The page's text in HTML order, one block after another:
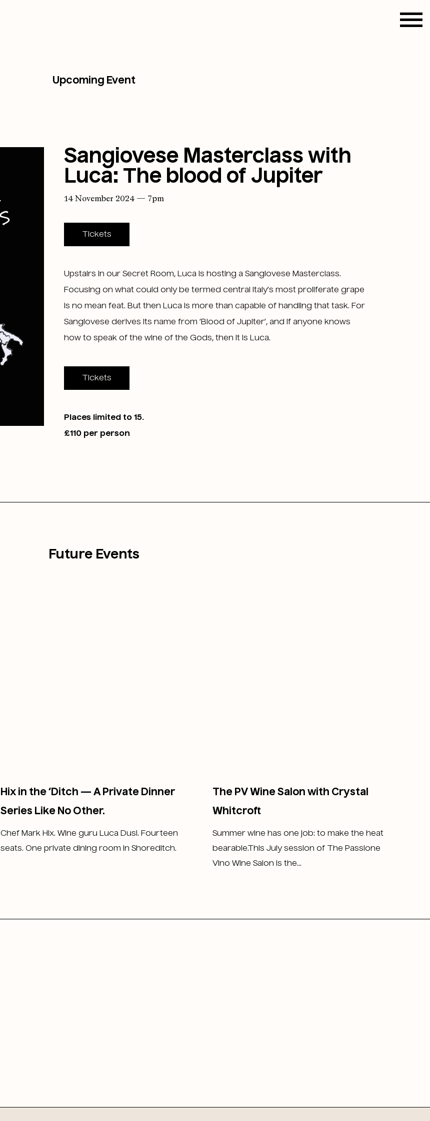
Upcoming Event
Sangiovese Masterclass with
Luca: The blood of Jupiter
14 November 2024 — 7pm
Tickets
Upstairs in our Secret Room, Luca is hosting a Sangiovese Masterclass.
Focusing on what could only be termed central Italy’s most proliferate grape
is no mean feat. But then Luca is more than capable of handling that task. For
Sangiovese derives its name from ‘Blood of Jupiter’, and if anyone knows
how to speak of the wine of the Gods, then it is Luca.
Tickets
Places limited to 15.
£110 per person
Future Events
Hix in the ‘Ditch — A Private Dinner
Series Like No Other.
Chef Mark Hix. Wine guru Luca Dusi. Fourteen
seats. One private dining room in Shoreditch.
The PV Wine Salon with Crystal
Whitcroft
Summer wine has one job: to make the heat
bearable.This July session of The Passione
Vino Wine Salon is the...